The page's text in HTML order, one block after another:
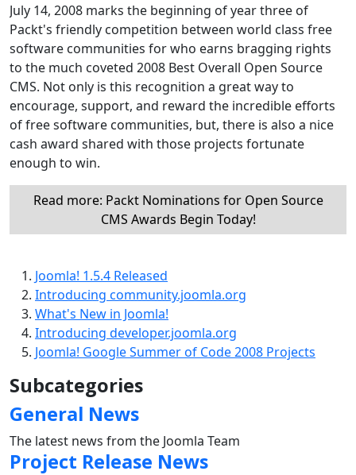
July 14, 2008 marks the beginning of year three of
Packt's friendly competition between world class free
software communities for who earns bragging rights
to the much coveted 2008 Best Overall Open Source
CMS. Not only is this recognition a great way to
encourage, support, and reward the incredible efforts
of free software communities, but, there is also a nice
cash award shared with those projects fortunate
enough to win.
Read more: Packt Nominations for Open Source
CMS Awards Begin Today!
Joomla! 1.5.4 Released
Introducing community.joomla.org
What's New in Joomla!
Introducing developer.joomla.org
Joomla! Google Summer of Code 2008 Projects
Subcategories
General News
The latest news from the Joomla Team
Project Release News